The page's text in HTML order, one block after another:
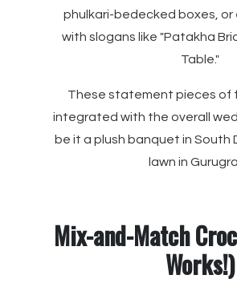
phulkari-bedecked boxes, or
with slogans like "Patakha
Table."
These statement pieces of
integrated with the overall
be it a plush banquet in South
lawn in
Mix-and-Match
Works!)